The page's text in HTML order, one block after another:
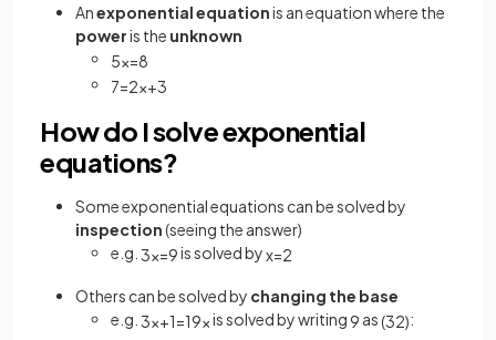
Anexponential equationis an equation where the
poweris the unknown
5x=8
7=2x+3
How do I solve exponential
equations?
Some exponential equations can be solved by
inspection(seeing the answer)
e.g. 3x=9is solved byx=2
Others can be solved by changing the base
e.g. 3x+1=19xis solved by writing9 as(32):